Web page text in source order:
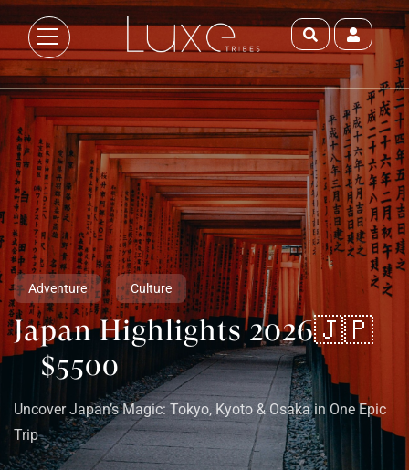
Adventure Culture
Japan Highlights 2026🇯🇵
$5500
Uncover Japan’s Magic: Tokyo, Kyoto & Osaka in One Epic
Trip